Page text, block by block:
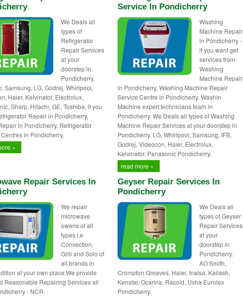
We Deals all
types of
Refirgerator
Repair Services
at your
doorstep in
Pondicherry.
Samsung, LG, Godrej, Whirlpool,
Haier, Kelvinator, Electrolux,
Sharp, Hitachi, GE, Toshiba, if you
Repair in Pondicherry,
in Pondicherry, Refrigerator
in Pondicherry.
»
Service In Pondicherry
Washing
Machine Repair
in Pondicherry -
if you want get
services from
Washing
Machine Repair
in Pondicherry, Washing Machine Repair
Service Centre in Pondicherry. Washin
Machine expert technicians team in
Pondicherry. We Deals all types of Washing
Machine Repair Services at your doorstep in
Pondicherry. LG, Whirlpool, Samsung, IFB,
Godrej, Videocon, Haier, Electrolux,
Kelvinator, Panasonic Pondicherry.
read more »
Repair Services In
We repair
microwave
owens of all
types i.e
Convection,
Grill and Solo of
all brands in
at your own place,We provide
Reasonable Repairing Services all
- NCR.
Geyser Repair Services In
Pondicherry
We Deals all
types of Geyser
Repair Services
at your
doorstep in
Pondicherry.
AO Smith,
Crompton Greaves, Haier, Inalsa, Kailash,
Kenstar, Ocarina, Racold, Usha Eurolex
Pondicherry.